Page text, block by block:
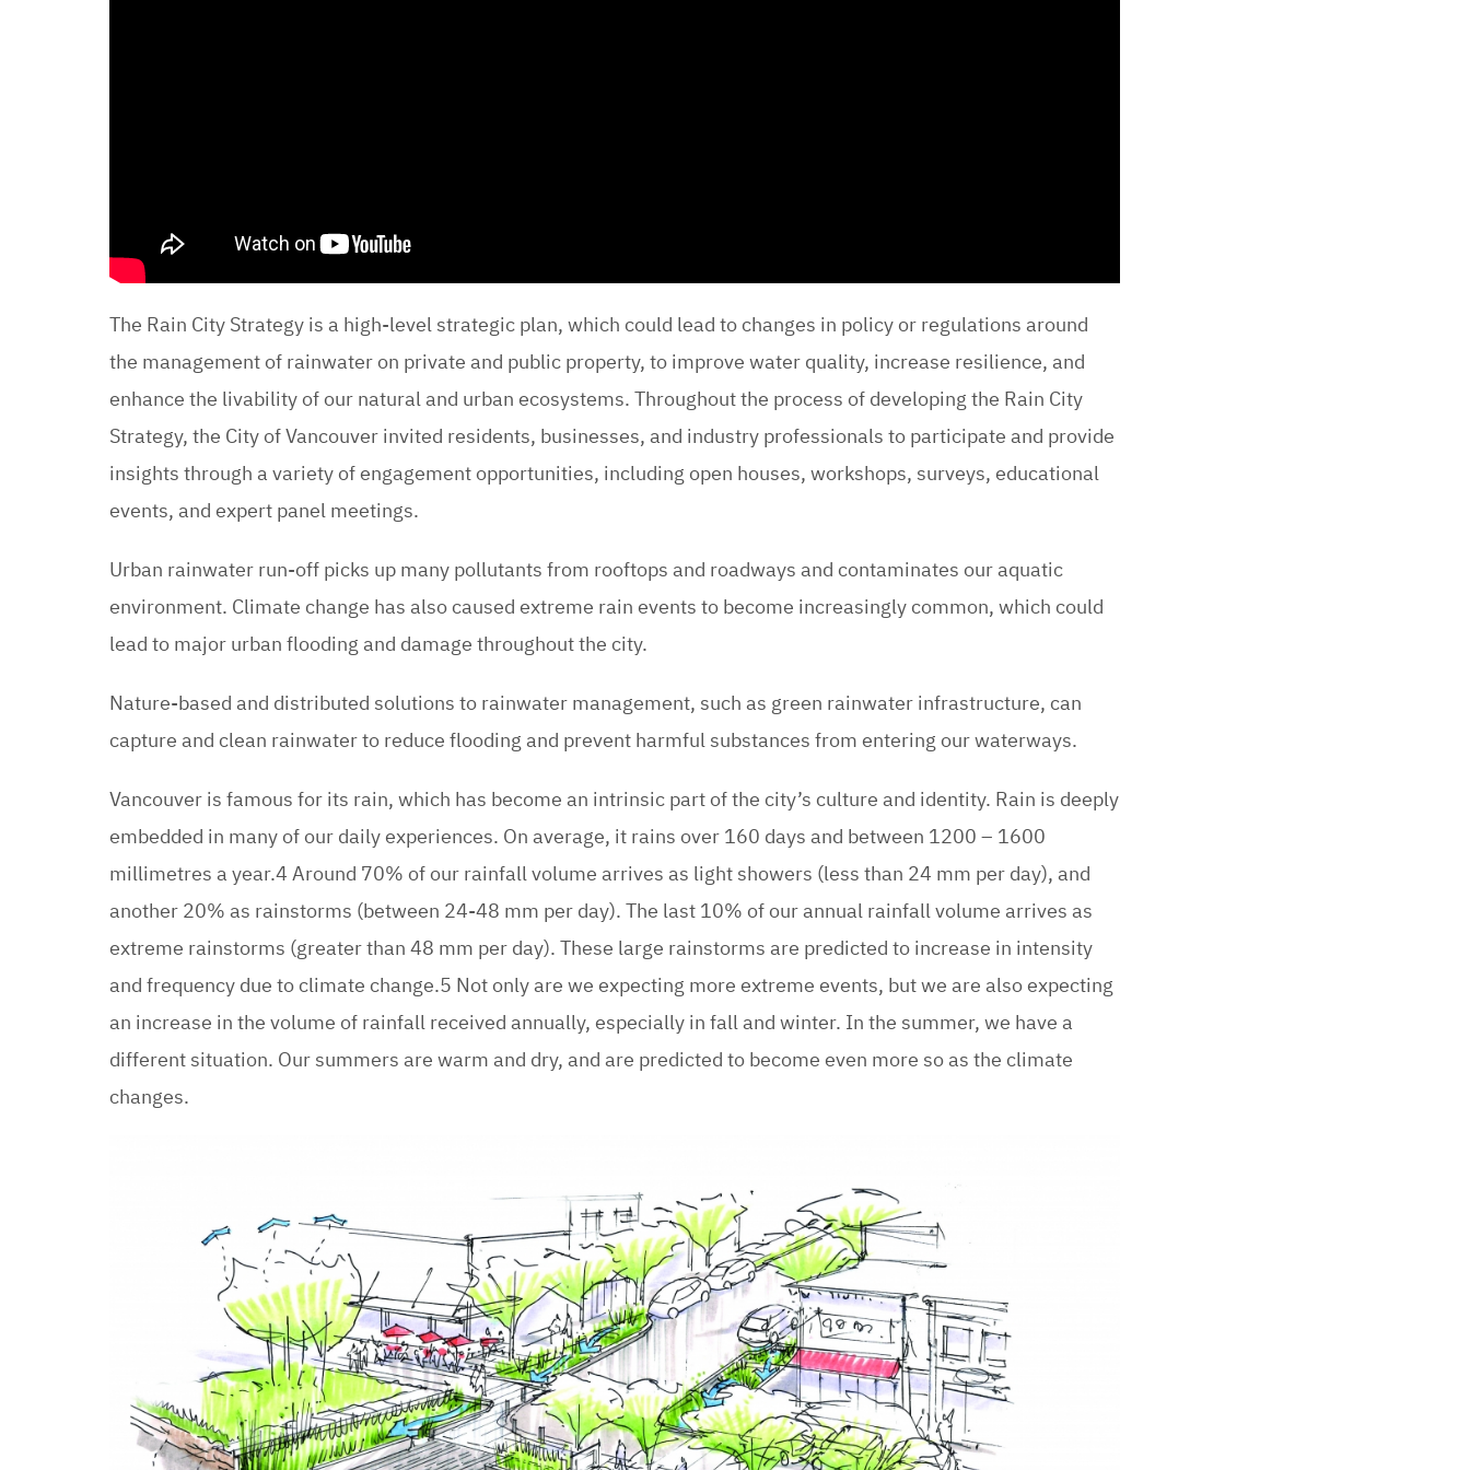
The Rain City Strategy is a high-level strategic plan, which could lead to changes in policy or regulations around
the management of rainwater on private and public property, to improve water quality, increase resilience, and
enhance the livability of our natural and urban ecosystems. Throughout the process of developing the Rain City
Strategy, the City of Vancouver invited residents, businesses, and industry professionals to participate and provide
insights through a variety of engagement opportunities, including open houses, workshops, surveys, educational
events, and expert panel meetings.
Urban rainwater run-off picks up many pollutants from rooftops and roadways and contaminates our aquatic
environment. Climate change has also caused extreme rain events to become increasingly common, which could
lead to major urban flooding and damage throughout the city.
Nature-based and distributed solutions to rainwater management, such as green rainwater infrastructure, can
capture and clean rainwater to reduce flooding and prevent harmful substances from entering our waterways.
Vancouver is famous for its rain, which has become an intrinsic part of the city’s culture and identity. Rain is deeply
embedded in many of our daily experiences. On average, it rains over 160 days and between 1200 – 1600
millimetres a year.4 Around 70% of our rainfall volume arrives as light showers (less than 24 mm per day), and
another 20% as rainstorms (between 24-48 mm per day). The last 10% of our annual rainfall volume arrives as
extreme rainstorms (greater than 48 mm per day). These large rainstorms are predicted to increase in intensity
and frequency due to climate change.5 Not only are we expecting more extreme events, but we are also expecting
an increase in the volume of rainfall received annually, especially in fall and winter. In the summer, we have a
different situation. Our summers are warm and dry, and are predicted to become even more so as the climate
changes.